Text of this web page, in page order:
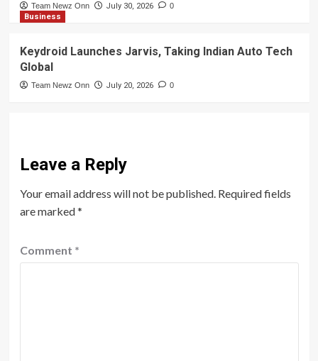
Team Newz Onn July 30, 2026 0
Business
Keydroid Launches Jarvis, Taking Indian Auto Tech
Global
Team Newz Onn July 20, 2026 0
Leave a Reply
Your email address will not be published. Required fields
are marked*
Comment *